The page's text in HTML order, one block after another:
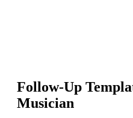
Follow-Up
Musician